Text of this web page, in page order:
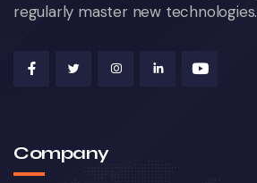
regularly master new technologies.
Company